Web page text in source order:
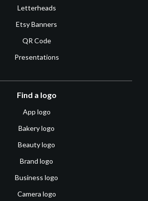
Letterheads
Etsy Banners
QR Code
Presentations
Find a logo
App logo
Bakery logo
Beauty logo
Brand logo
Business logo
Camera logo